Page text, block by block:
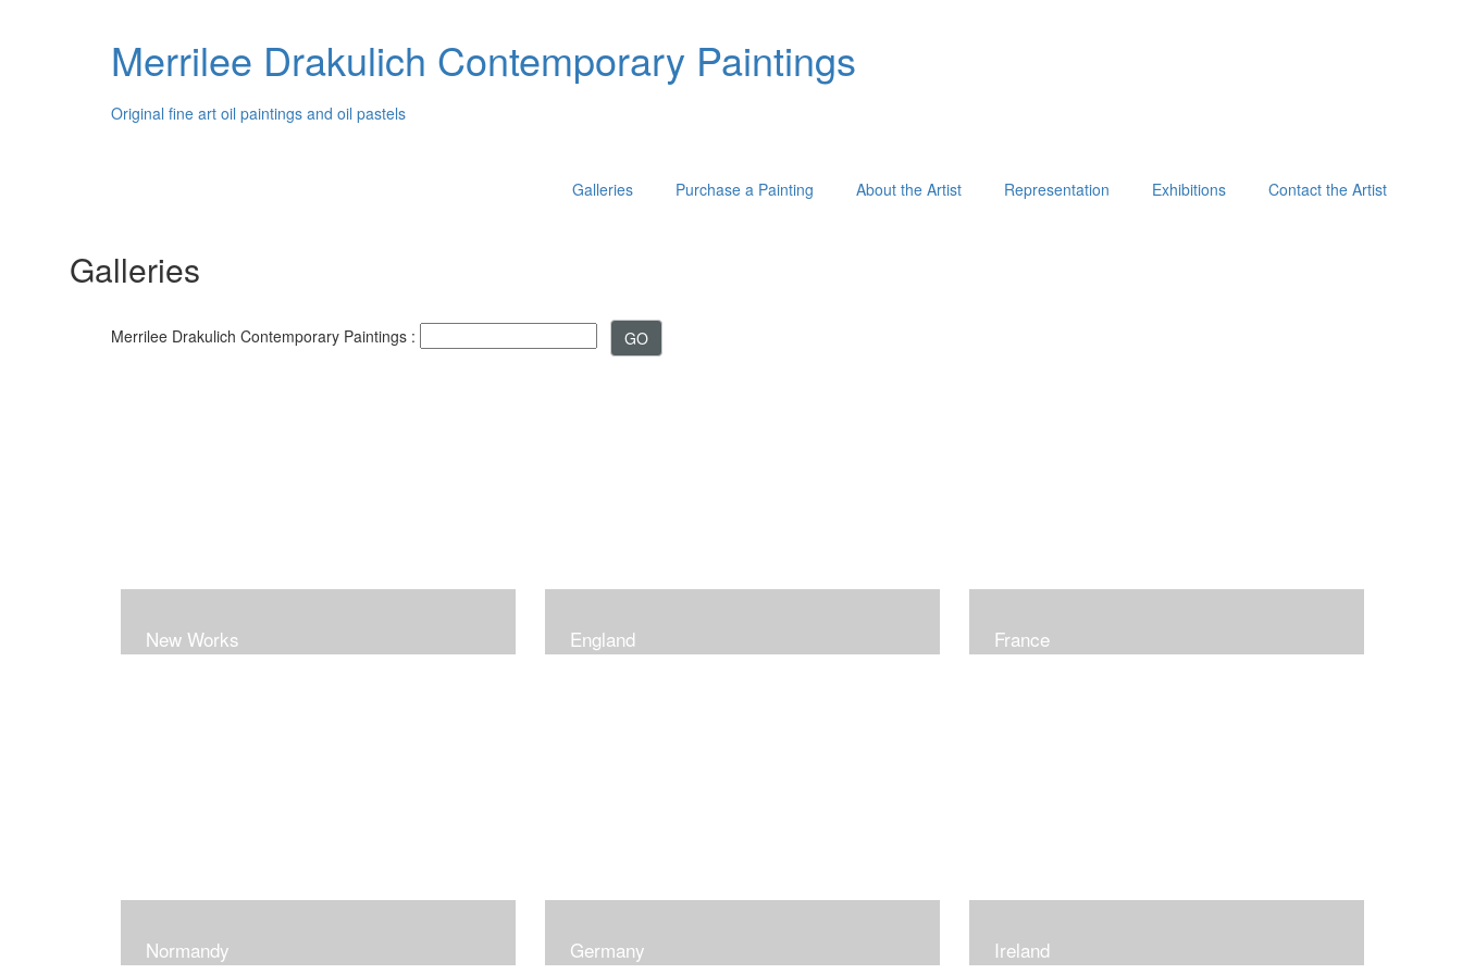
Merrilee Drakulich Contemporary Paintings
Original fine art oil paintings and oil pastels
Galleries Purchase a Painting About the Artist Representation Exhibitions Contact the Artist
Galleries
Merrilee Drakulich Contemporary Paintings :
New Works England France
Normandy Germany Ireland